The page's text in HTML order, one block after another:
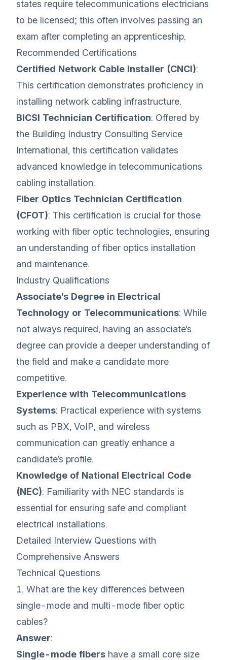
states require telecommunications electricians
to be licensed; this often involves passing an
exam after completing an apprenticeship.
Recommended Certifications
Certified Network Cable Installer (CNCI):
This certification demonstrates proficiency in
installing network cabling infrastructure.
BICSI Technician Certification: Offered by
the Building Industry Consulting Service
International, this certification validates
advanced knowledge in telecommunications
cabling installation.
Fiber Optics Technician Certification
(CFOT): This certification is crucial for those
working with fiber optic technologies, ensuring
an understanding of fiber optics installation
and maintenance.
Industry Qualifications
Associate’s Degree in Electrical
Technology or Telecommunications: While
not always required, having an associate’s
degree can provide a deeper understanding of
the field and make a candidate more
competitive.
Experience with Telecommunications
Systems: Practical experience with systems
such as PBX, VoIP, and wireless
communication can greatly enhance a
candidate’s profile.
Knowledge of National Electrical Code
(NEC): Familiarity with NEC standards is
essential for ensuring safe and compliant
electrical installations.
Detailed Interview Questions with
Comprehensive Answers
Technical Questions
1. What are the key differences between
single-mode and multi-mode fiber optic
cables?
Answer:
Single-mode fibers have a small core size